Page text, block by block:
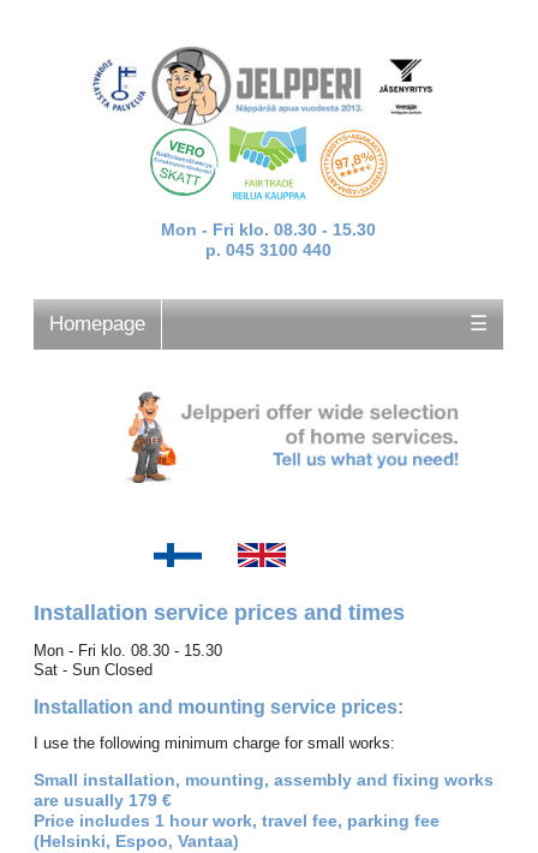
Mon - Fri klo. 08.30 - 15.30
p. 045 3100 440
Homepage ☰
Installation service prices and times
Mon - Fri klo. 08.30 - 15.30
Sat - Sun Closed
Installation and mounting service prices:
I use the following minimum charge for small works:
Small installation, mounting, assembly and fixing works
are usually 179 €
Price includes 1 hour work, travel fee, parking fee
(Helsinki, Espoo, Vantaa)